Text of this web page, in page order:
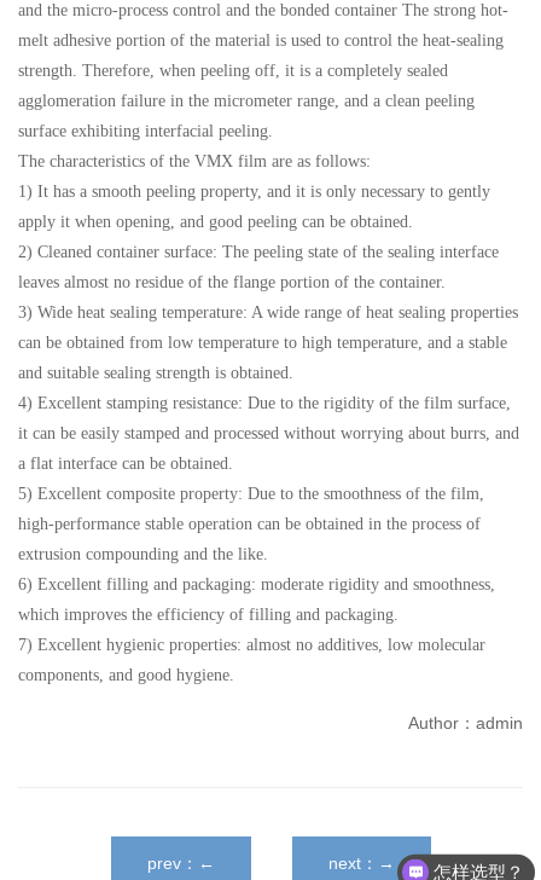
and the micro-process control and the bonded container The strong hot-
melt adhesive portion of the material is used to control the heat-sealing
strength. Therefore, when peeling off, it is a completely sealed
agglomeration failure in the micrometer range, and a clean peeling
surface exhibiting interfacial peeling.
The characteristics of the VMX film are as follows:
1) It has a smooth peeling property, and it is only necessary to gently
apply it when opening, and good peeling can be obtained.
2) Cleaned container surface: The peeling state of the sealing interface
leaves almost no residue of the flange portion of the container.
3) Wide heat sealing temperature: A wide range of heat sealing properties
can be obtained from low temperature to high temperature, and a stable
and suitable sealing strength is obtained.
4) Excellent stamping resistance: Due to the rigidity of the film surface,
it can be easily stamped and processed without worrying about burrs, and
a flat interface can be obtained.
5) Excellent composite property: Due to the smoothness of the film,
high-performance stable operation can be obtained in the process of
extrusion compounding and the like.
6) Excellent filling and packaging: moderate rigidity and smoothness,
which improves the efficiency of filling and packaging.
7) Excellent hygienic properties: almost no additives, low molecular
components, and good hygiene.
Author：admin
prev：← next：→ 怎样选型？